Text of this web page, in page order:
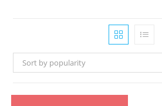
Sort by popularity